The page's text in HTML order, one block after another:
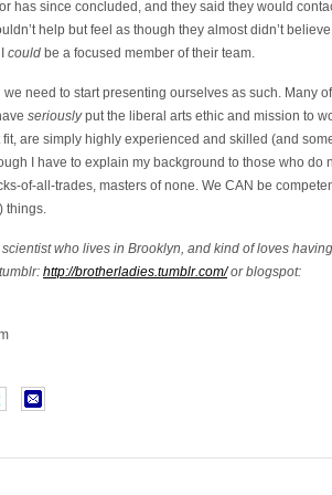
has since concluded, and they said they would
help but feel as though they almost didn’t
could be a focused member of their team.
need to start presenting ourselves as such. Many
seriouslyput the liberal arts ethic and mission to
are simply highly experienced and skilled (and
I have to explain my background to those who do
of-all-trades, masters of none. We CAN be
things.
who lives in Brooklyn, and kind of loves
http://brotherladies.tumblr.com/or blogspot: